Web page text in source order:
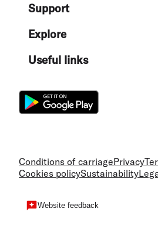
Support
Explore
Useful links
Conditions of carriagePrivacy
Cookies policySustainability
Website feedback